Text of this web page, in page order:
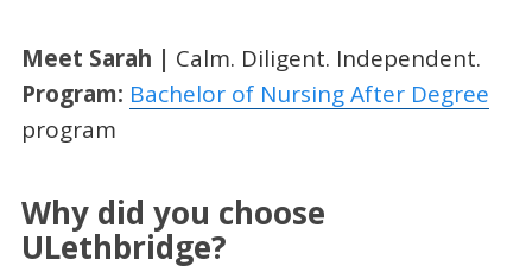
Meet Sarah | Calm. Diligent. Independent.
Program: Bachelor of Nursing After Degree
program
Why did you choose
ULethbridge?